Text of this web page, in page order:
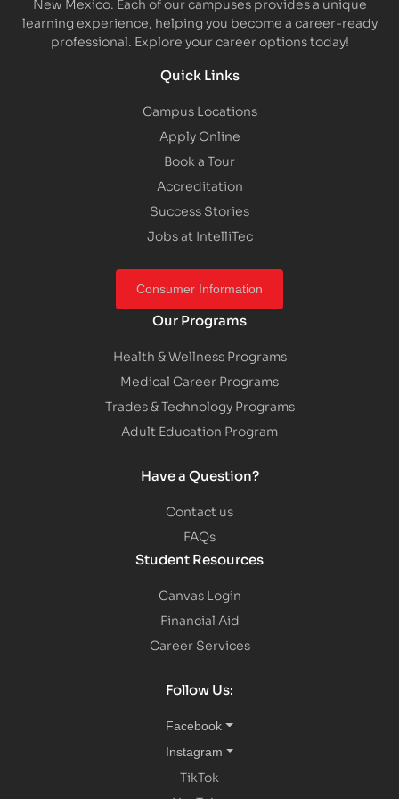
learning experience, helping you become a career-ready
professional. Explore your career options today!
Quick Links
Campus Locations
Apply Online
Book a Tour
Accreditation
Success Stories
Jobs at IntelliTec
Consumer Information
Our Programs
Health & Wellness Programs
Medical Career Programs
Trades & Technology Programs
Adult Education Program
Have a Question?
Contact us
FAQs
Student Resources
Canvas Login
Financial Aid
Career Services
Follow Us:
Facebook
Instagram
TikTok